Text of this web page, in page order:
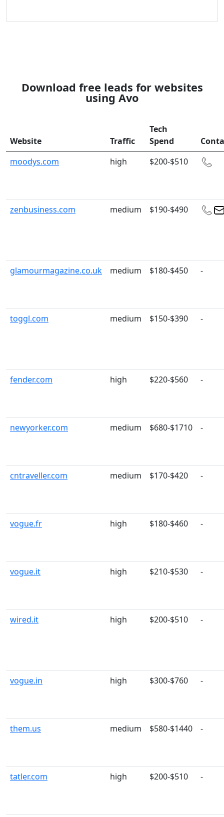
Download free leads for websites
using Avo
Website Traffic
Tech
Spend
moodys.com
high $200-$510
zenbusiness.com medium $190-$490
glamourmagazine.co.uk medium $180-$450 -
toggl.com medium $150-$390 -
fender.com high $220-$560 -
newyorker.com medium $680-$1710 -
cntraveller.com medium $170-$420 -
vogue.fr high $180-$460 -
vogue.it high $210-$530 -
wired.it high $200-$510 -
vogue.in high $300-$760 -
them.us medium $580-$1440 -
tatler.com high $200-$510 -